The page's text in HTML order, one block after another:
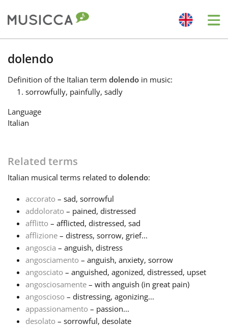
Bahasa Indonesia
Български
Dansk
English
Español
Français
한국어
हिन्दी
dolendo
Definition of the Italian term dolendo in music:
sorrowfully, painfully, sadly
Language
Italian
Related terms
Italian musical terms related to dolendo:
accorato – sad, sorrowful
addolorato – pained, distressed
afflitto – afflicted, distressed, sad
afflizione – distress, sorrow, grief...
angoscia – anguish, distress
angosciamento – anguish, anxiety, sorrow
angosciato – anguished, agonized, distressed, upset
angosciosamente – with anguish (in great pain)
angoscioso – distressing, agonizing...
appassionamento – passion...
desolato – sorrowful, desolate